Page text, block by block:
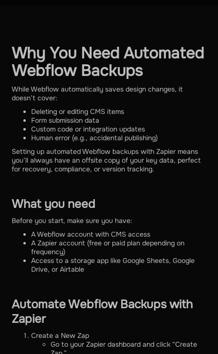
Why You Need Automated
Webflow Backups
While Webflow automatically saves design changes, it
doesn’t cover:
Deleting or editing CMS items
Form submission data
Custom code or integration updates
Human error (e.g., accidental publishing)
Setting up automated Webflow backups with Zapier means
you’ll always have an offsite copy of your key data, perfect
for recovery, compliance, or version tracking.
What you need
Before you start, make sure you have:
A Webflow account with CMS access
A Zapier account (free or paid plan depending on
frequency)
Access to a storage app like Google Sheets, Google
Drive, or Airtable
Automate Webflow Backups with
Zapier
Create a New Zap
Go to your Zapier dashboard and click “Create